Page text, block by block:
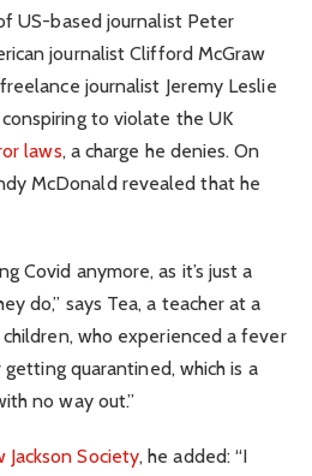
US-based journalist Peter
journalist Clifford McGraw
journalist Jeremy Leslie
to violate the UK
laws, a charge he denies. On
McDonald revealed that he
Covid anymore, as it’s just a
do,” says Tea, a teacher at a
who experienced a fever
quarantined, which is a
no way out.”
Jackson Society, he added: “I